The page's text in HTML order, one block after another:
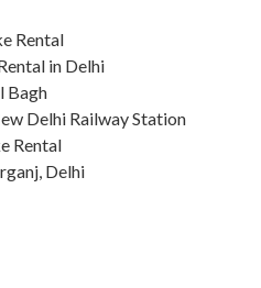
Rental
in Delhi
Bagh
Delhi Railway Station
Rental
Delhi